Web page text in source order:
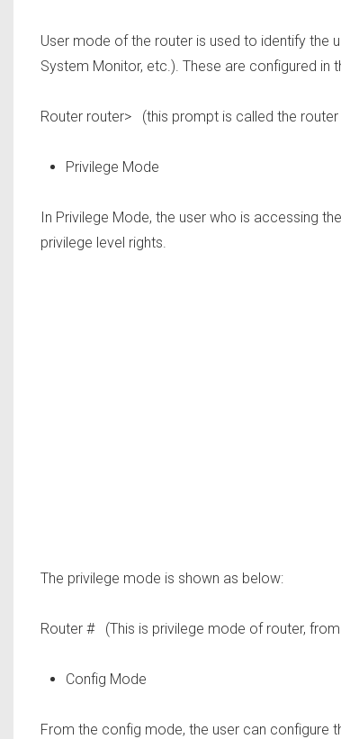
User mode of the router is used to identify the
System Monitor, etc.). These are configured in
Router router> (this prompt is called the router
Privilege Mode
In Privilege Mode, the user who is accessing
privilege level rights.
The privilege mode is shown as below:
Router # (This is privilege mode of router,
Config Mode
From the config mode, the user can configure